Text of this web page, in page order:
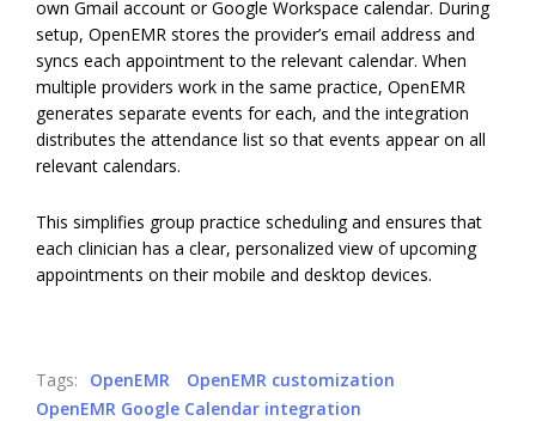
own Gmail account or Google Workspace calendar. During
setup, OpenEMR stores the provider’s email address and
syncs each appointment to the relevant calendar. When
multiple providers work in the same practice, OpenEMR
generates separate events for each, and the integration
distributes the attendance list so that events appear on all
relevant calendars.
This simplifies group practice scheduling and ensures that
each clinician has a clear, personalized view of upcoming
appointments on their mobile and desktop devices.
Tags: OpenEMR
OpenEMR customization
OpenEMR Google Calendar integration